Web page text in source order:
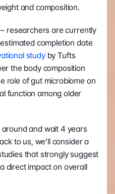
and composition.
researchers are currently
completion date
study by Tufts
the body composition
role of gut microbiome on
function among older
around and wait 4 years
to us, we’ll consider a
that strongly suggest
how gut bacteria can have a direct impact on overall